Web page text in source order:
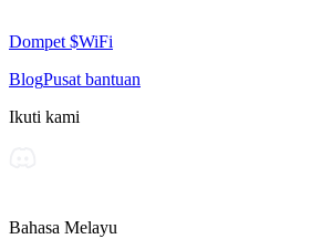
Dompet $WiFi
BlogPusat bantuan
Ikuti kami
Bahasa Melayu